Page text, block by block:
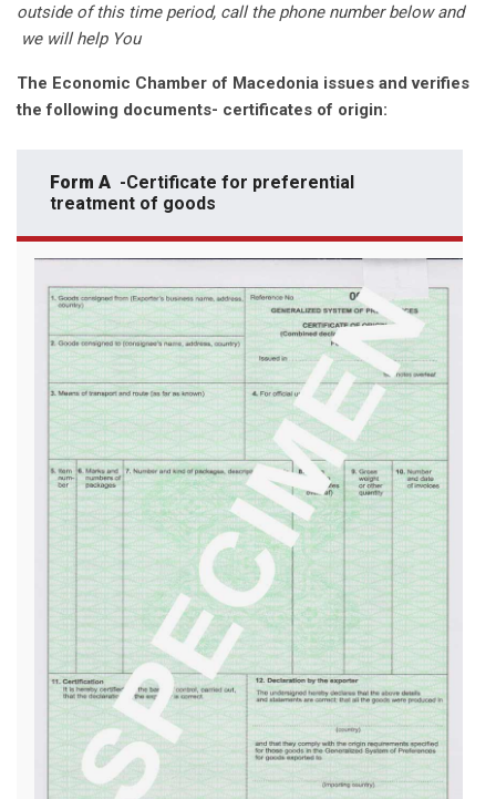
outside of this time period, call the phone number below and
we will help You
The Economic Chamber of Macedonia issues and verifies
the following documents- certificates of origin:
Form A -Certificate for preferential
treatment of goods